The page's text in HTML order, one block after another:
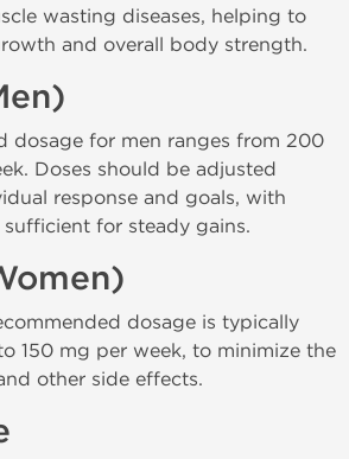
wasting diseases, helping to
and overall body strength.
dosage for men ranges from 200
Doses should be adjusted
response and goals, with
for steady gains.
dosage is typically
150 mg per week, to minimize the
other side effects.